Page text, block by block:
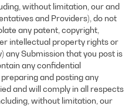
without limitation, our and
and Providers), do not
any patent, copyright,
intellectual property rights or
any Submission that you post is
any confidential
and posting any
and will comply in all respects
without limitation, our